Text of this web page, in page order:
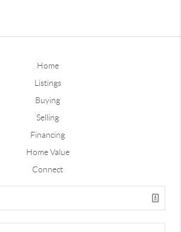
Home
Listings
Buying
Selling
Financing
Home Value
Connect